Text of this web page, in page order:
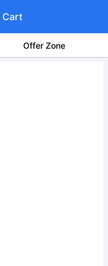
Cart
Offer Zone